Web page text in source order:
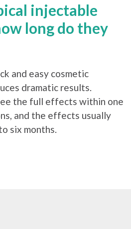
injectable
long do they
and easy cosmetic
dramatic results.
the full effects within one
and the effects usually
six months.